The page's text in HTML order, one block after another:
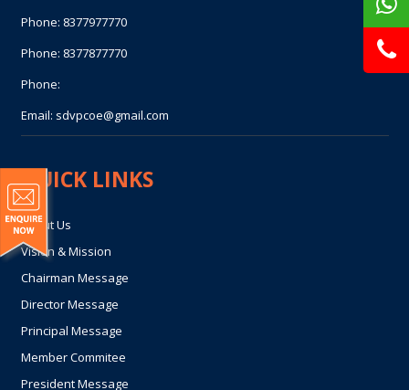
Phone: 8377977770
Phone: 8377877770
Phone:
Email: sdvpcoe@gmail.com
QUICK LINKS
About Us
Vision & Mission
Chairman Message
Director Message
Principal Message
Member Commitee
President Message